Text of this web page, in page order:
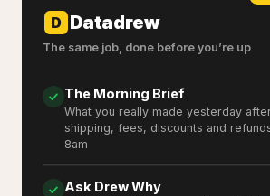
D Datadrew
The same job, done before you’re up
The Morning Brief
What you really made yesterday
shipping, fees, discounts and
8am
Ask Drew Why